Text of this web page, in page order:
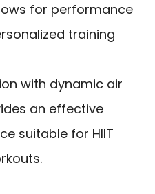
for performance
training
with dynamic air
an effective
suitable for HIIT